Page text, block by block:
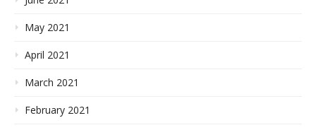
May 2021
April 2021
March 2021
February 2021